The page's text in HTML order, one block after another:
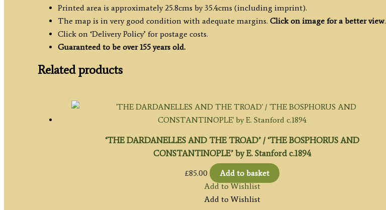
Printed area is approximately 25.8cms by 35.4cms (including imprint).
The map is in very good condition with adequate margins. Click on image for a better view.
Click on ‘Delivery Policy’ for postage costs.
Guaranteed to be over 155 years old.
Related products
‘THE DARDANELLES AND THE TROAD’ / ‘THE BOSPHORUS AND
CONSTANTINOPLE’ by E. Stanford c.1894
£85.00
Add to basket
Add to Wishlist
Add to Wishlist